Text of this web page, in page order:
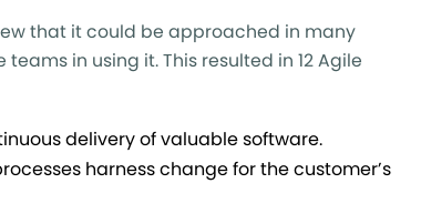
that it could be approached in many
in using it. This resulted in 12 Agile
delivery of valuable software.
harness change for the customer’s